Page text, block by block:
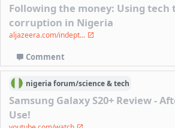
Following the money: Using tech
corruption in Nigeria
aljazeera.com/indept...
Comment
nigeriaforum/science & tech
Samsung Galaxy S20+ Review -
Use!